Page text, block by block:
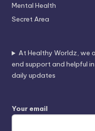
Mental Health
Secret Area
At Healthy Worldz, we
end support and helpful
daily updates
Your email